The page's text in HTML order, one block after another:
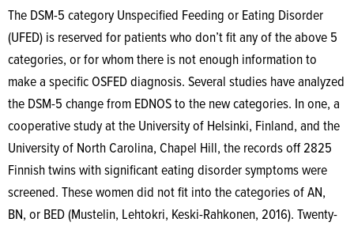
The DSM-5 category Unspecified Feeding or Eating Disorder
(UFED) is reserved for patients who don’t fit any of the above 5
categories, or for whom there is not enough information to
make a specific OSFED diagnosis. Several studies have analyzed
the DSM-5 change from EDNOS to the new categories. In one, a
cooperative study at the University of Helsinki, Finland, and the
University of North Carolina, Chapel Hill, the records off 2825
Finnish twins with significant eating disorder symptoms were
screened. These women did not fit into the categories of AN,
BN, or BED (Mustelin, Lehtokri, Keski-Rahkonen, 2016). Twenty-